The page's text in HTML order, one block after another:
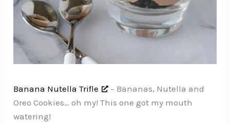
Banana Nutella Trifle
– Bananas, Nutella and
Oreo Cookies… oh my! This one got my mouth
watering!